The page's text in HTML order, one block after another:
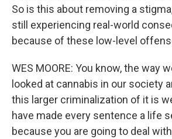
So is this about removing a
still experiencing real-world
because of these low-level
WES MOORE: You know, the way
looked at cannabis in our society
this larger criminalization of it is
have made every sentence a life
because you are going to deal